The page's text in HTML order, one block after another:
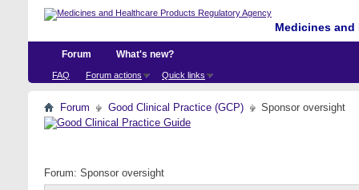
Medicines
Forum
FAQ Forum actions Quick links
What's new?
Forum Good Clinical Practice (GCP) Sponsor oversight
Forum: Sponsor oversight